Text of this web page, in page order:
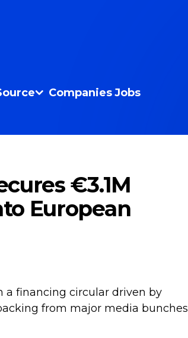
Companies Jobs
€3.1M
European
a financing circular driven by
from major media bunches